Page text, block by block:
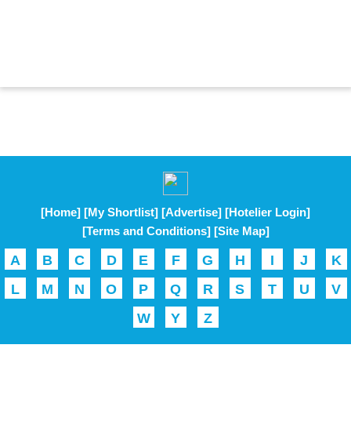
[Home] [My Shortlist] [Advertise] [Hotelier Login]
[Terms and Conditions] [Site Map]
A B C D E F G H I J
K
L
M N O P Q R S T U
V
W
Y Z